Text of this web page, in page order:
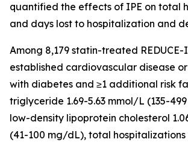
quantified the effects of IPE on total
and days lost to hospitalization and
Among 8,179 statin-treated
established cardiovascular disease
with diabetes and ≥1 additional risk
triglyceride 1.69-5.63 mmol/L (135-
low-density lipoprotein cholesterol
(41-100 mg/dL), total